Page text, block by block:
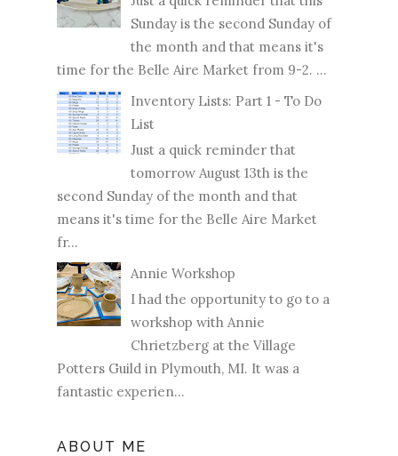
Sunday is the second Sunday of
the month and that means it's
time for the Belle Aire Market from 9-2. ...
Inventory Lists: Part 1 - To Do
List
Just a quick reminder that
tomorrow August 13th is the
second Sunday of the month and that
means it's time for the Belle Aire Market
fr...
Annie Workshop
I had the opportunity to go to a
workshop with Annie
Chrietzberg at the Village
Potters Guild in Plymouth, MI. It was a
fantastic experien...
ABOUT ME